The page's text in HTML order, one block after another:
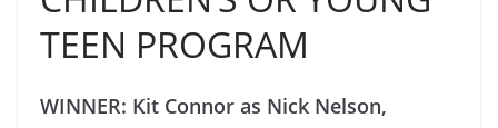
TEEN PROGRAM
WINNER: Kit Connor as Nick Nelson,